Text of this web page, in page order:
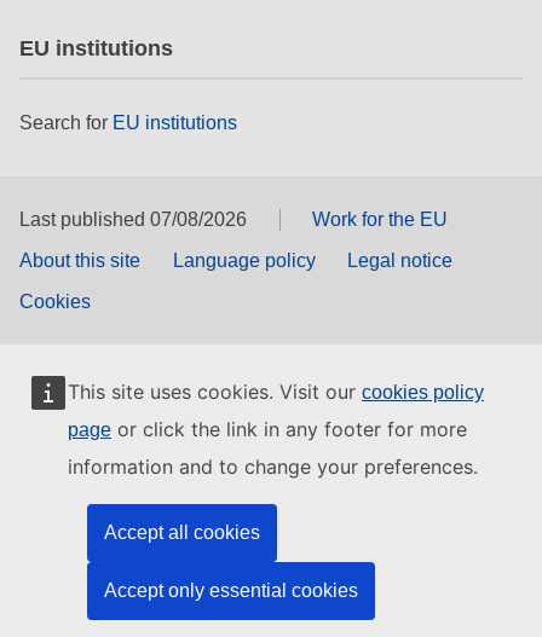
This site uses cookies. Visit our cookies policy
page or click the link in any footer for more
information and to change your preferences.
Accept all cookies
Accept only essential cookies
EU institutions
Search for EU institutions
Last published 07/08/2026
Work for the EU
About this site
Language policy
Legal notice
Cookies